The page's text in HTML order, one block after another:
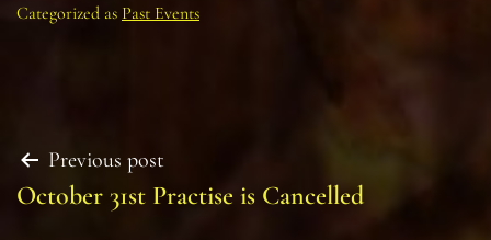
Categorized as Past Events
Post
navigation
Previous post
October 31st Practise is Cancelled